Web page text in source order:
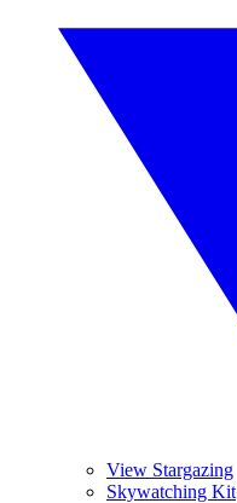
View Stargazing
Skywatching Kit